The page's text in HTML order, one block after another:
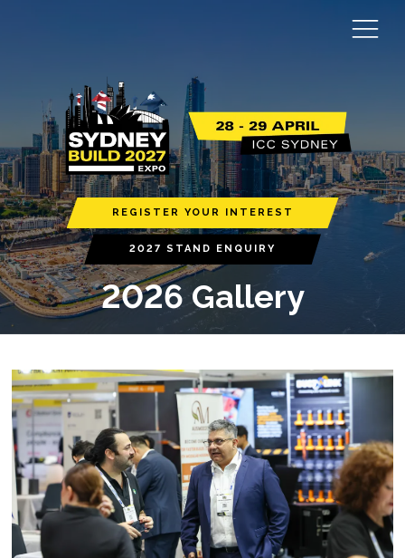
REGISTER YOUR INTEREST
2027 STAND ENQUIRY
2026 Gallery